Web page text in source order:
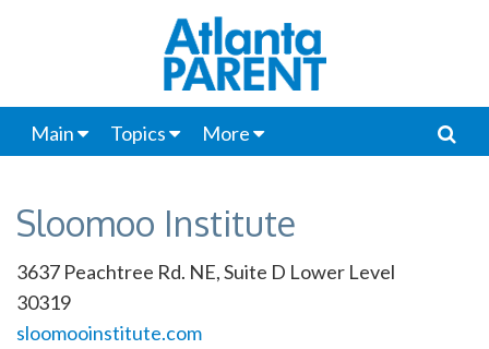
Main Topics More
Sloomoo Institute
3637 Peachtree Rd. NE, Suite D Lower Level
30319
sloomooinstitute.com